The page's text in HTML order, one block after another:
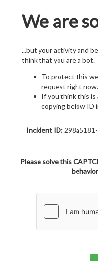
We are
...but your activity and
think that you are a bot.
To protect this
request right now.
If you think this is
copying below ID
Incident ID:
Please solve this